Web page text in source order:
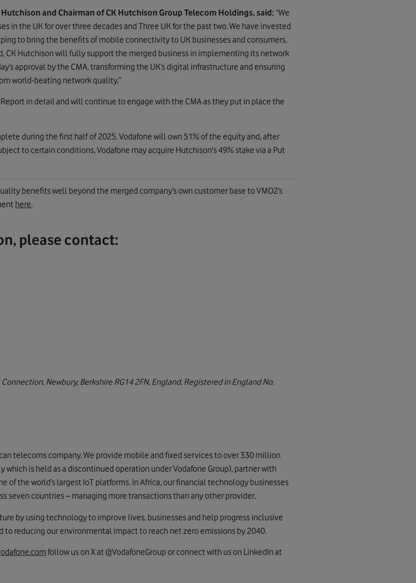
and Chairman of CK Hutchison Group Telecom Holdings, said: “We
in the UK for over three decades and Three UK for the past two. We have invested
to bring the benefits of mobile connectivity to UK businesses and consumers.
CK Hutchison will fully support the merged business in implementing its network
approval by the CMA, transforming the UK’s digital infrastructure and ensuring
world-beating network quality.”
in detail and will continue to engage with the CMA as they put in place the
during the first half of 2025. Vodafone will own 51% of the equity and, after
to certain conditions, Vodafone may acquire Hutchison's 49% stake via a Put
benefits well beyond the merged company’s own customer base to VMO2’s
here.
please contact:
Newbury, Berkshire RG14 2FN, England. Registered in England No.
telecoms company. We provide mobile and fixed services to over 330 million
which is held as a discontinued operation under Vodafone Group), partner with
of the world’s largest IoT platforms. In Africa, our financial technology businesses
seven countries – managing more transactions than any other provider.
by using technology to improve lives, businesses and help progress inclusive
to reducing our environmental impact to reach net zero emissions by 2040.
follow us on X at @VodafoneGroup or connect with us on LinkedIn at